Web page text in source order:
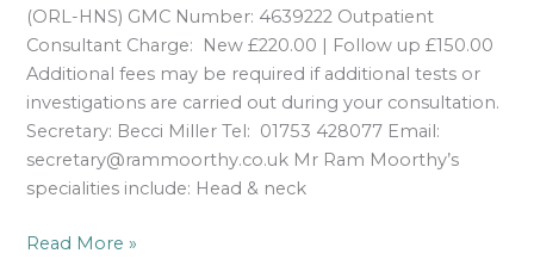
(ORL-HNS) GMC Number: 4639222 Outpatient
Consultant Charge: New £220.00 | Follow up £150.00
Additional fees may be required if additional tests or
investigations are carried out during your consultation.
Secretary: Becci Miller Tel: 01753 428077 Email:
secretary@rammoorthy.co.uk Mr Ram Moorthy’s
specialities include: Head & neck
Read More »